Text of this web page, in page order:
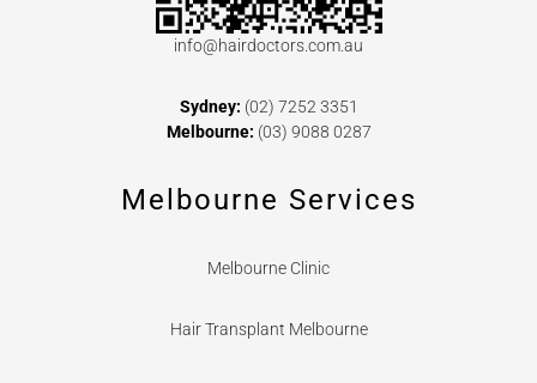
info@hairdoctors.com.au
Sydney: (02) 7252 3351
Melbourne: (03) 9088 0287
Melbourne Services
Melbourne Clinic
Hair Transplant Melbourne